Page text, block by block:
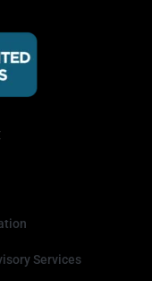
Services